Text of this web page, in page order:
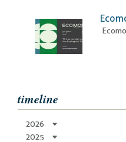
timeline
2026
2025